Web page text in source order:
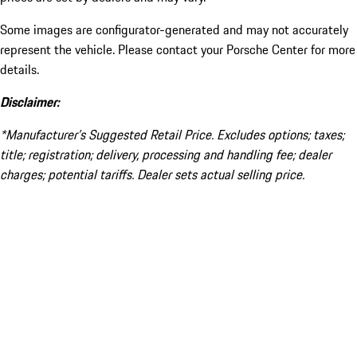
Some images are configurator-generated and may not accurately
represent the vehicle. Please contact your Porsche Center for more
details.
Disclaimer:
*Manufacturer’s Suggested Retail Price. Excludes options; taxes;
title; registration; delivery, processing and handling fee; dealer
charges; potential tariffs. Dealer sets actual selling price.